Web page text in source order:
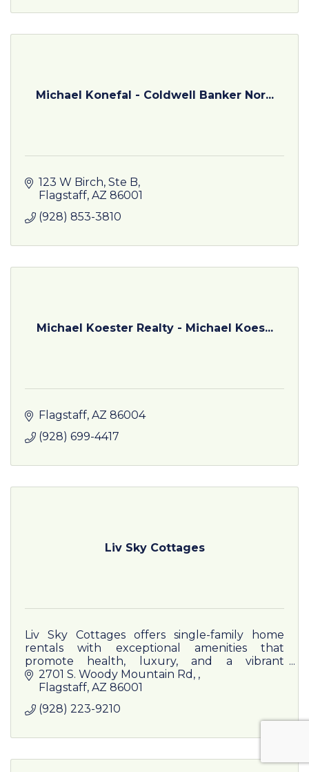
Michael Konefal - Coldwell Banker Nor...
123 W Birch Ste B
Flagstaff AZ 86001
(928) 853-3810
Michael Koester Realty - Michael Koes...
Flagstaff AZ 86004
(928) 699-4417
Liv Sky Cottages
Liv Sky Cottages offers single-family home
rentals with exceptional amenities that
promote health, luxury, and a vibrant
community lifestyle. And we are close to
everything!
2701 S. Woody Mountain Rd,
Flagstaff AZ 86001
(928) 223-9210